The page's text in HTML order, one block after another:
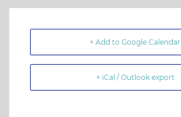
+ Add to Google Calendar
+ iCal / Outlook export